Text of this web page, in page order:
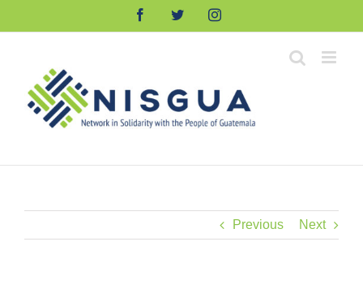
FacebookTwitterInstagram
Previous Next